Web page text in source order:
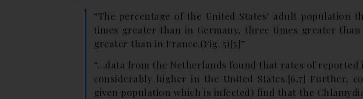
“The percentage of the United States’ adult population
times greater than in Germany, three times greater
greater than in France.(Fig. 5)[5]”
“…data from the Netherlands found that rates of reported
considerably higher in the United States.[6,7] Further,
given population which is infected) find that the